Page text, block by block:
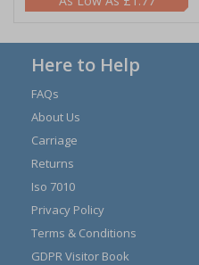
Here to Help
FAQs
About Us
Carriage
Returns
Iso 7010
Privacy Policy
Terms & Conditions
GDPR Visitor Book